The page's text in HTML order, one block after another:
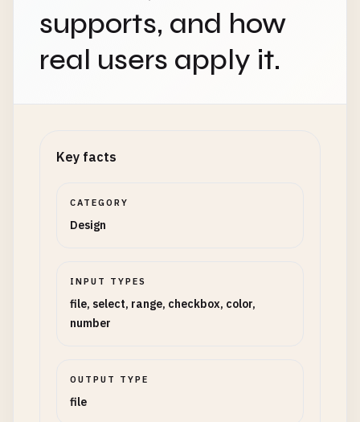
supports, and how
real users apply it.
Key facts
CATEGORY
Design
INPUT TYPES
file, select, range, checkbox, color,
number
OUTPUT TYPE
file